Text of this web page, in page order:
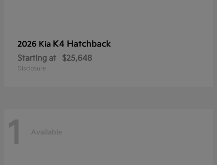
2026 Kia K4 Hatchback
Starting at $25,648
Disclosure
1 Available